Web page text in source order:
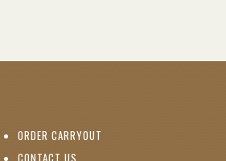
ORDER CARRYOUT
CONTACT US